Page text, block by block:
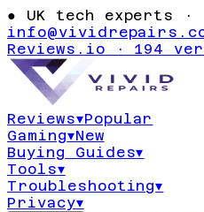
● UK tech experts ·
Reviews.io · 194
Reviews▾Popular
Gaming▾New
Buying Guides▾
Tools▾
Troubleshooting▾
Privacy▾